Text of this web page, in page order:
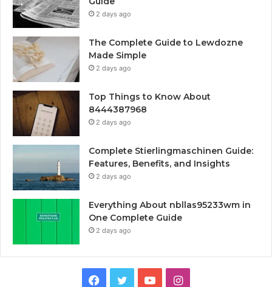
2 days ago
The Complete Guide to Lewdozne
Made Simple
2 days ago
Top Things to Know About
8444387968
2 days ago
Complete Stierlingmaschinen Guide:
Features, Benefits, and Insights
2 days ago
Everything About nbllas95233wm in
One Complete Guide
2 days ago
Facebook
TwitterYouTubeInstagram